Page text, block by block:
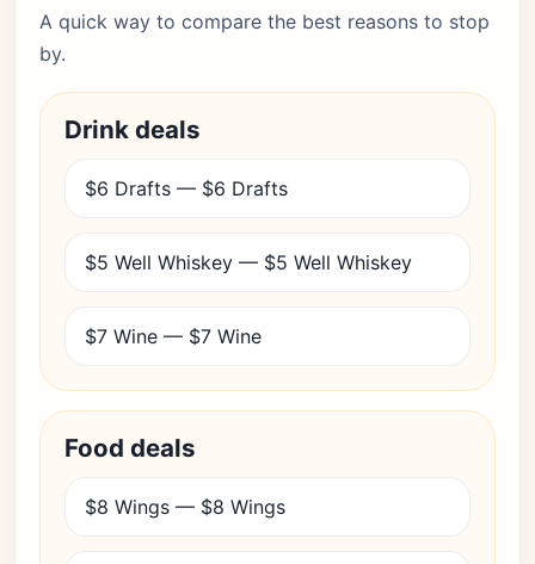
A quick way to compare the best reasons to stop
by.
Drink deals
$6 Drafts — $6 Drafts
$5 Well Whiskey — $5 Well Whiskey
$7 Wine — $7 Wine
Food deals
$8 Wings — $8 Wings